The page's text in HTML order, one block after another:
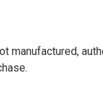
manufactured,